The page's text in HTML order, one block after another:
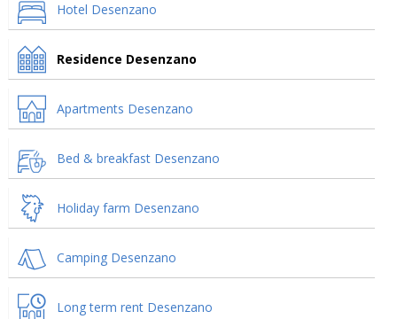
Hotel Desenzano
Residence Desenzano
Apartments Desenzano
Bed & breakfast Desenzano
Holiday farm Desenzano
Camping Desenzano
Long term rent Desenzano